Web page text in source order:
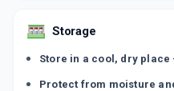
Storage
Store in a cool, dry place
Protect from moisture